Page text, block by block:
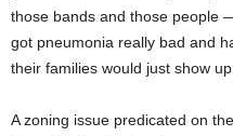
those bands and those people
got pneumonia really bad and
their families would just show
A zoning issue predicated on